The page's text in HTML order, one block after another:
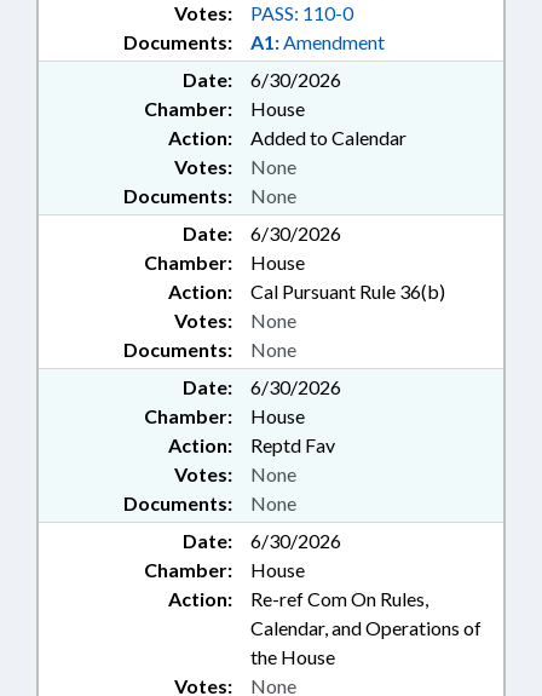
Documents: A1:Amendment
Votes: PASS: 110-0
Date:
6/30/2026
Chamber:
House
Action:
Added to Calendar
Documents: None
Votes: None
Date:
6/30/2026
Chamber:
House
Action:
Cal Pursuant Rule 36(b)
Documents: None
Votes: None
Date:
6/30/2026
Chamber:
House
Action:
Reptd Fav
Documents: None
Votes: None
Date:
6/30/2026
Chamber:
House
Action:
Re-ref Com On Rules,
Calendar, and Operations of
the House
Votes: None